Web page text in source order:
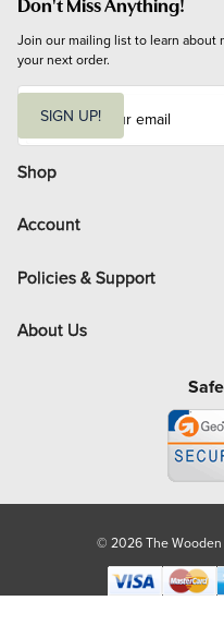
Join our mailing list to learn about
your next order.
i
l
SIGN UP!
Shop
Account
Policies & Support
About Us
© 2026 The Wooden